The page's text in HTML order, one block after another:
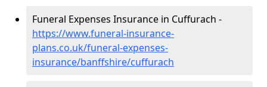
Funeral Expenses Insurance in Cuffurach -
https://www.funeral-insurance-
plans.co.uk/funeral-expenses-
insurance/banffshire/cuffurach